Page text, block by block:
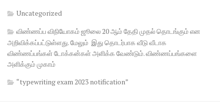
Uncategorized
விண்ணப்ப விநியோகம் ஜூலை 20 ஆம் தேதி முதல் தொடங்கும் என
அறிவிக்கப்பட்டுள்ளது. மேலும் இது தொடர்பாக வீடு வீடாக
விண்ணப்பங்கள் டோக்கன்கள் அளிக்க வேண்டும். விண்ணப்பங்களை
அளிக்கும் முகாம்
“typewriting exam 2023 notification”